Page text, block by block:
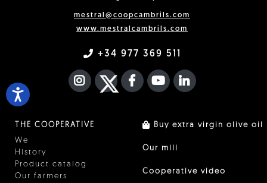
mestral@coopcambrils.com
www.mestralcambrils.com
+34 977 369 511
INSTAGRAM
TWITTER
FACEBOOK F
YOUTUBEFA LINKEDIN
THE COOPERATIVE
We
History
Product catalog
Our farmers
Buy extra virgin olive oil
Our mill
Cooperative video